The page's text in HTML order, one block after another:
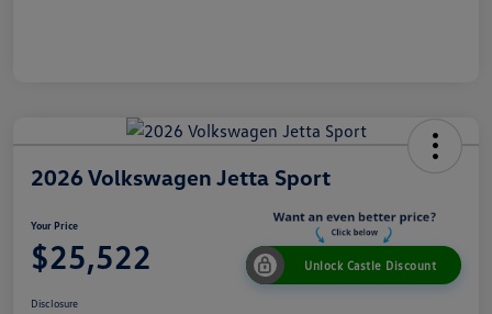
2026 Volkswagen Jetta Sport
Your Price
$25,522 Unlock Castle Discount
Disclosure